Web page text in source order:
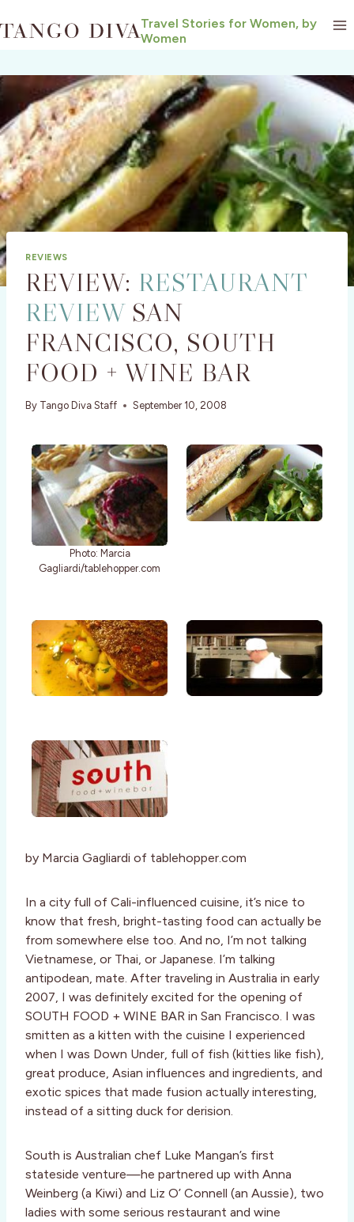
to
Travel Stories for Women, by
Women
REVIEWS
REVIEW: RESTAURANT
REVIEWSAN
FRANCISCO, SOUTH
FOOD + WINE BAR
By Tango Diva Staff September 10, 2008
Photo: Marcia
Gagliardi/tablehopper.com
by Marcia Gagliardi of tablehopper.com
In a city full of Cali-influenced cuisine, it’s nice to
know that fresh, bright-tasting food can actually be
from somewhere else too. And no, I’m not talking
Vietnamese, or Thai, or Japanese. I’m talking
antipodean, mate. After traveling in Australia in early
2007, I was definitely excited for the opening of
SOUTH FOOD + WINE BAR in San Francisco. I was
smitten as a kitten with the cuisine I experienced
when I was Down Under, full of fish (kitties like fish),
great produce, Asian influences and ingredients, and
exotic spices that made fusion actually interesting,
instead of a sitting duck for derision.
South is Australian chef Luke Mangan’s first
stateside venture—he partnered up with Anna
Weinberg (a Kiwi) and Liz O’ Connell (an Aussie), two
ladies with some serious restaurant and wine